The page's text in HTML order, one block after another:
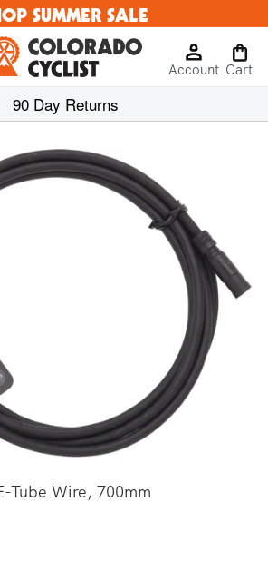
SUMMER SALE
Log
in
Account
Cart
Cart
90 Day Returns
Tube Wire, 700mm